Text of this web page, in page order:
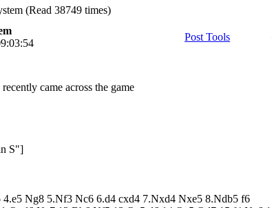
(Read 38749 times)
Post Tools
came across the game
S"]
4.e5 Ng8 5.Nf3 Nc6 6.d4 cxd4 7.Nxd4 Nxe5 8.Ndb5 f6